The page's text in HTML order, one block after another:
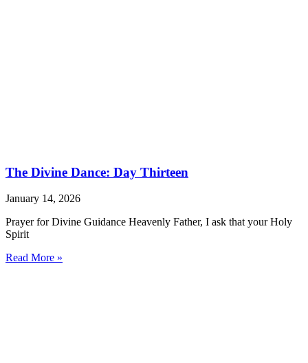
The Divine Dance: Day Thirteen
January 14, 2026
Prayer for Divine Guidance Heavenly Father, I ask that your Holy
Spirit
Read More »